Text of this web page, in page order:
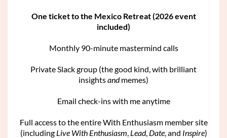
One ticket to the Mexico Retreat (2026 event
included)
Monthly 90-minute mastermind calls
Private Slack group (the good kind, with brilliant
insightsandmemes)
Email check-ins with me anytime
Full access to the entire With Enthusiasm member site
(including Live With Enthusiasm Lead, Date, and Inspire)